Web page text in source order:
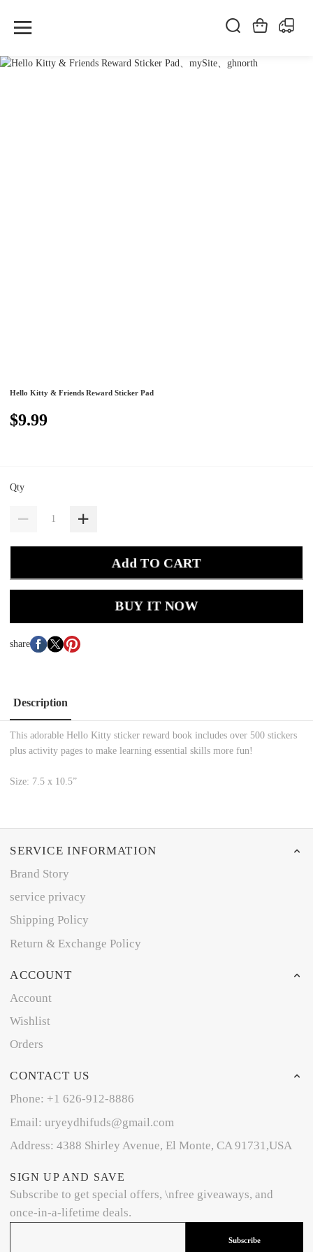
Hello Kitty & Friends Reward Sticker Pad
$9.99
Qty
Add TO CART
BUY IT NOW
share
Description
This adorable Hello Kitty sticker reward book includes over 500 stickers
plus activity pages to make learning essential skills more fun!
Size: 7.5 x 10.5”
SERVICE INFORMATION
Brand Story
service privacy
Shipping Policy
Return & Exchange Policy
ACCOUNT
Account
Wishlist
Orders
CONTACT US
Phone: +1 626-912-8886
Email: uryeydhifuds@gmail.com
Address: 4388 Shirley Avenue, El Monte, CA 91731,USA
SIGN UP AND SAVE
Subscribe to get special offers, \nfree giveaways, and
once-in-a-lifetime deals.
Subscribe